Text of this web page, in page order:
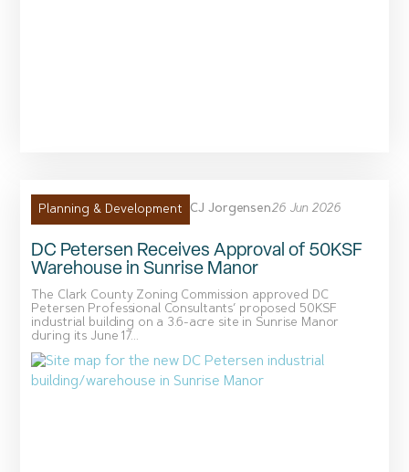
Planning & Development CJ Jorgensen26 Jun 2026
DC Petersen Receives Approval of 50KSF
Warehouse in Sunrise Manor
The Clark County Zoning Commission approved DC
Petersen Professional Consultants’ proposed 50KSF
industrial building on a 3.6-acre site in Sunrise Manor
during its June 17...